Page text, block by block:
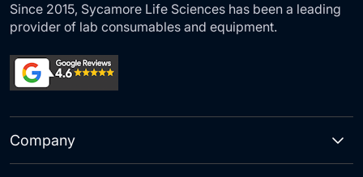
Since 2015, Sycamore Life Sciences has been a leading
provider of lab consumables and equipment.
Company